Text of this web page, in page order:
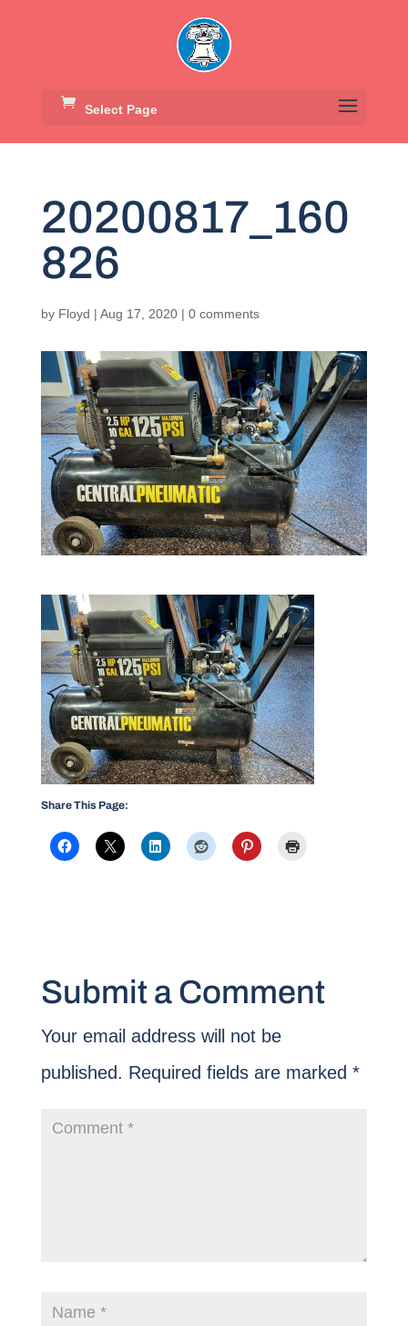
Select Page
20200817_160
826
by Floyd | Aug 17, 2020| 0 comments
Share This Page:
Submit a Comment
Your email address will not be
published. Required fields are marked *